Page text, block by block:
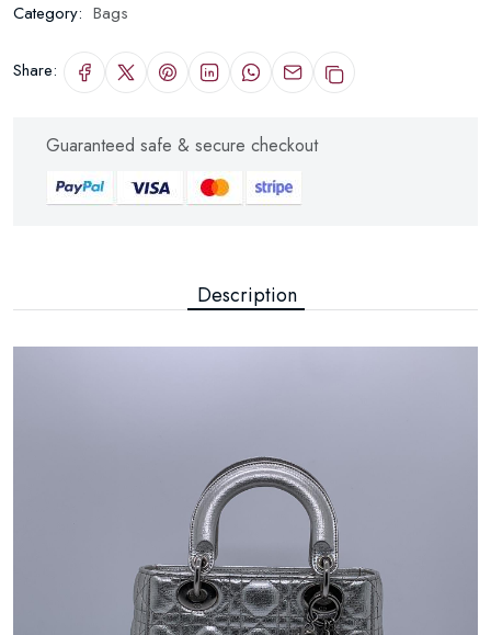
Category: Bags
Share:
Guaranteed safe & secure checkout
Description